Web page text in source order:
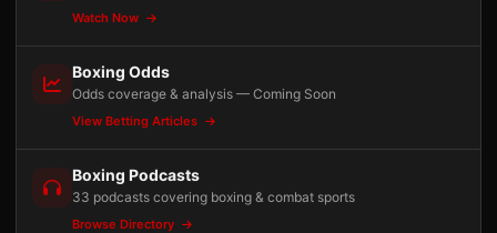
Watch Now
Boxing Odds
Odds coverage & analysis — Coming Soon
View Betting Articles
Boxing Podcasts
33 podcasts covering boxing & combat sports
Browse Directory